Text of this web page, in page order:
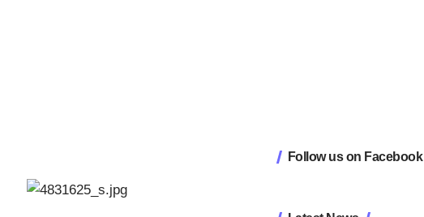
Follow us on Facebook